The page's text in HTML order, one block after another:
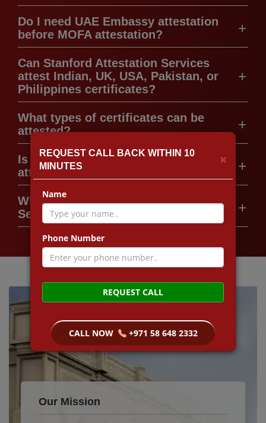
REQUEST CALL BACK WITHIN 10
MINUTES
×
Name
Phone Number
REQUEST CALL
CALL NOW +971 58 648 2332
Do I need UAE Embassy attestation
before MOFA attestation?
Can Stanford Attestation Services
attest Indian, UK, USA, Pakistan, or
Philippines certificates?
What types of certificates can be
attested?
Is legal translation required for
attestation in the UAE?
Why choose Stanford Attestation
Services?
Our Mission